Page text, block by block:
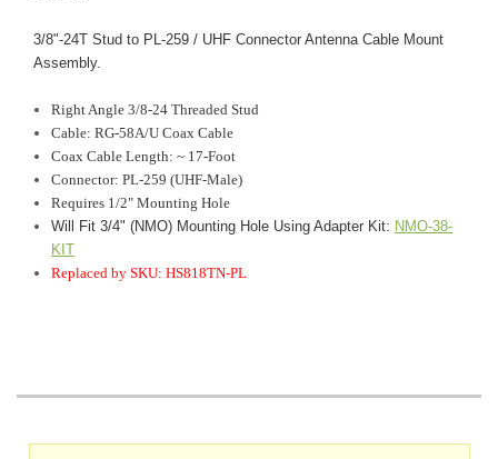
3/8"-24T Stud to PL-259 / UHF Connector Antenna Cable Mount
Assembly.
Right Angle 3/8-24 Threaded Stud
Cable: RG-58A/U Coax Cable
Coax Cable Length: ~ 17-Foot
Connector: PL-259 (UHF-Male)
Requires 1/2" Mounting Hole
Will Fit 3/4" (NMO) Mounting Hole Using Adapter Kit: NMO-38-
KIT
Replaced by SKU: HS818TN-PL